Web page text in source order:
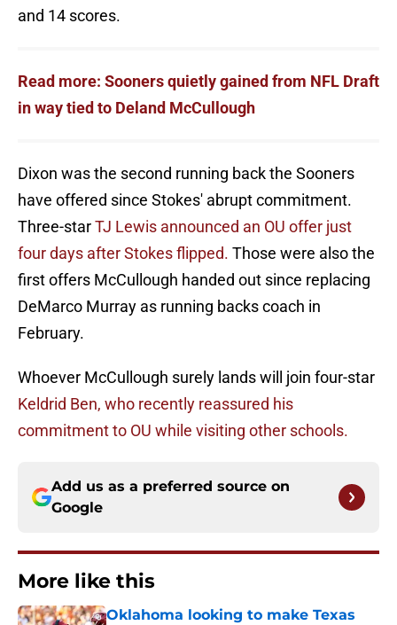
and 14 scores.
Read more: Sooners quietly gained from NFL Draft
in way tied to Deland McCullough
Dixon was the second running back the Sooners
have offered since Stokes' abrupt commitment.
Three-starTJ Lewis announced an OU offer just
four days after Stokes flipped. Those were also the
first offers McCullough handed out since replacing
DeMarco Murray as running backs coach in
February.
Whoever McCullough surely lands will join four-star
Keldrid Ben, who recently reassured his
commitment to OU while visiting other schools.
Add us as a preferred source on
Google
More like this
Oklahoma looking to make Texas